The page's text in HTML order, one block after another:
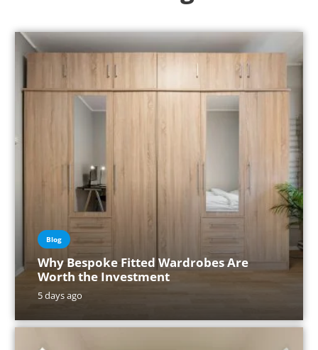
Blog
Why Bespoke Fitted Wardrobes Are
Worth the Investment
5 days ago